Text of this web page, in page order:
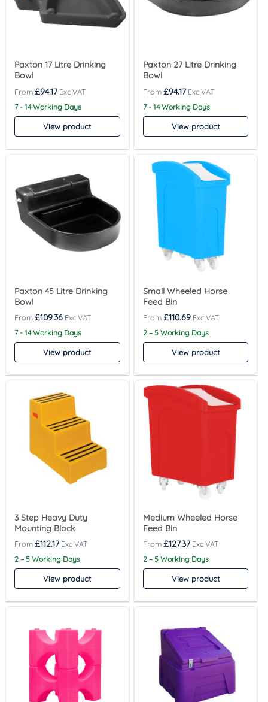
Paxton 17 Litre Drinking
Bowl
£94.17
7 - 14 Working Days
View product
Paxton 27 Litre Drinking
Bowl
£94.17
7 - 14 Working Days
View product
Paxton 45 Litre Drinking
Bowl
£109.36
7 - 14 Working Days
View product
Small Wheeled Horse
Feed Bin
£110.69
2 – 5 Working Days
View product
3 Step Heavy Duty
Mounting Block
£112.17
2 – 5 Working Days
View product
Medium Wheeled Horse
Feed Bin
£127.37
2 – 5 Working Days
View product